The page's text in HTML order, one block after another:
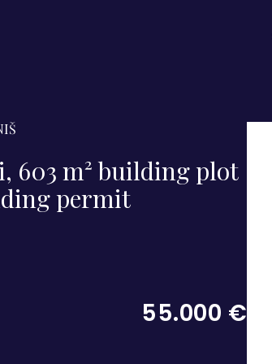
603 m² building plot
permit
55.000 €